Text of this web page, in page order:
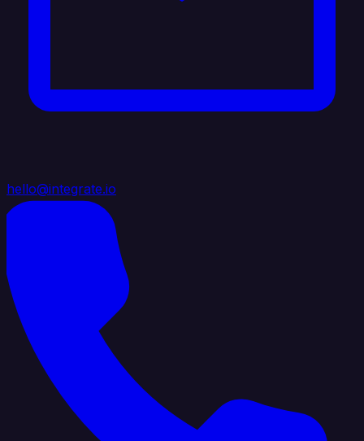
hello@integrate.io